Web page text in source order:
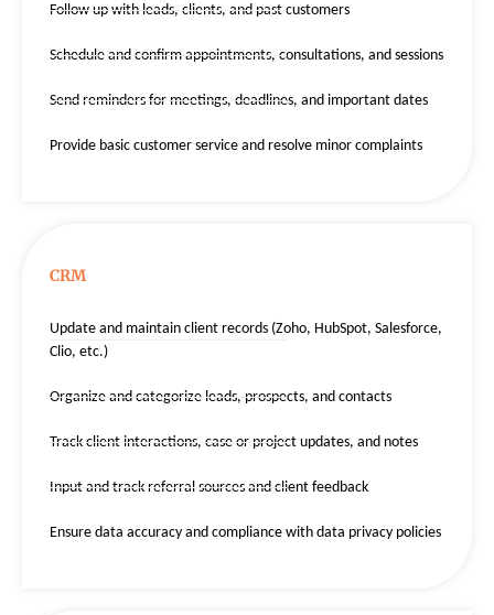
Follow up with leads, clients, and past customers
Schedule and confirm appointments, consultations, and sessions
Send reminders for meetings, deadlines, and important dates
Provide basic customer service and resolve minor complaints
CRM
Update and maintain client records (Zoho, HubSpot, Salesforce,
Clio, etc.)
Organize and categorize leads, prospects, and contacts
Track client interactions, case or project updates, and notes
Input and track referral sources and client feedback
Ensure data accuracy and compliance with data privacy policies